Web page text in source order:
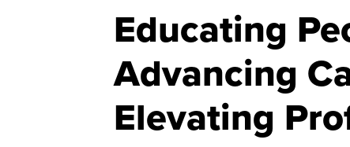
Educating
Advancing
Elevating